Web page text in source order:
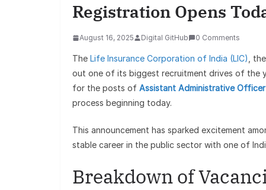
Registration Opens
August 16, 2025 Digital GitHub 0 Comments
The Life Insurance Corporation of India (LIC)
,
out one of its biggest recruitment drives of the
for the posts of Assistant Administrative
process beginning today.
This announcement has sparked excitement
stable career in the public sector with one of
Breakdown of